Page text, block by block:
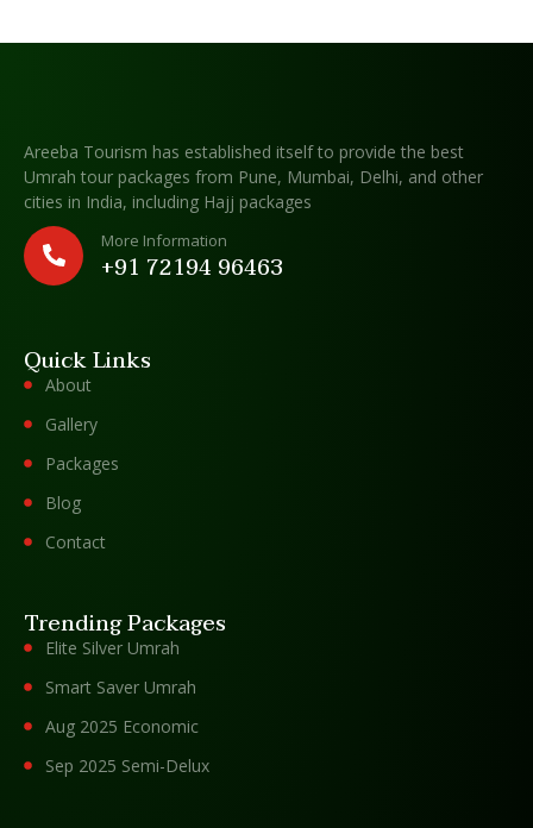
Areeba Tourism has established itself to provide the best
Umrah tour packages from Pune, Mumbai, Delhi, and other
cities in India, including Hajj packages
More Information
+91 72194 96463
Quick Links
About
Gallery
Packages
Blog
Contact
Trending Packages
Elite Silver Umrah
Smart Saver Umrah
Aug 2025 Economic
Sep 2025 Semi-Delux